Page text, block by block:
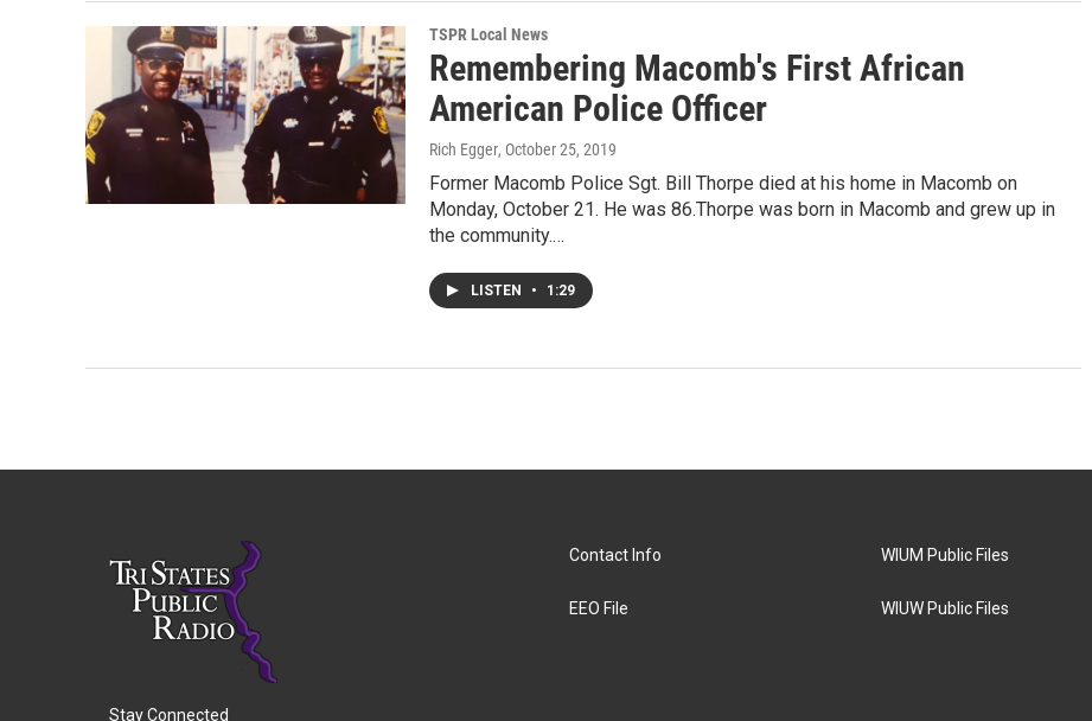
TSPR Local News
Remembering Macomb's First African
American Police Officer
Rich Egger, October 25, 2019
Former Macomb Police Sgt. Bill Thorpe died at his home in Macomb on
Monday, October 21. He was 86.Thorpe was born in Macomb and grew up in
the community.…
LISTEN • 1:29
Stay Connected
Contact Info
EEO File
WIUM Public Files
WIUW Public Files